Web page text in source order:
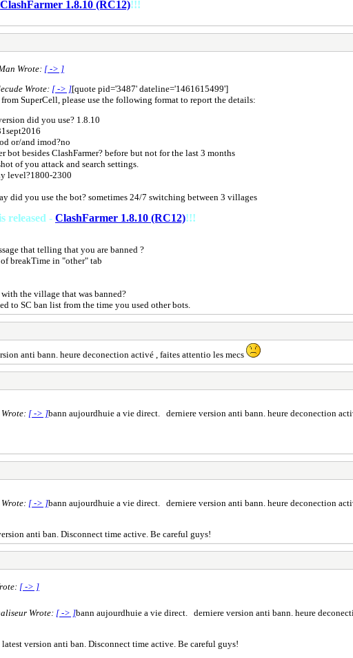
ClashFarmer 1.8.10 (RC12)!!!
Wrote: [ -> ]
Wrote: [ -> ][quote pid='3487' dateline='1461615499']
SuperCell, please use the following format to report the details:
did you use? 1.8.10
or/and imod?no
bot besides ClashFarmer? before but not for the last 3 months
of you attack and search settings.
level?1800-2300
did you use the bot? sometimes 24/7 switching between 3 villages
released - ClashFarmer 1.8.10 (RC12)!!!
that telling that you are banned ?
breakTime in "other" tab
the village that was banned?
to SC ban list from the time you used other bots.
anti bann. heure deconection activé , faites attentio les mecs
[ -> ]bann aujourdhuie a vie direct. derniere version anti bann. heure deconection
[ -> ]bann aujourdhuie a vie direct. derniere version anti bann. heure deconection
anti ban. Disconnect time active. Be careful guys!
[ -> ]
Wrote: [ -> ]bann aujourdhuie a vie direct. derniere version anti bann. heure
version anti ban. Disconnect time active. Be careful guys!